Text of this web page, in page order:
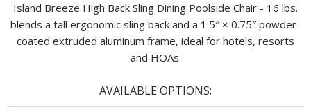
Island Breeze High Back Sling Dining Poolside Chair - 16 lbs.
blends a tall ergonomic sling back and a 1.5″ × 0.75″ powder-
coated extruded aluminum frame, ideal for hotels, resorts
and HOAs.
AVAILABLE OPTIONS: